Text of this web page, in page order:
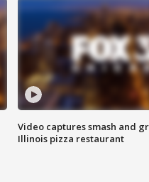
Video captures smash and
Illinois pizza restaurant